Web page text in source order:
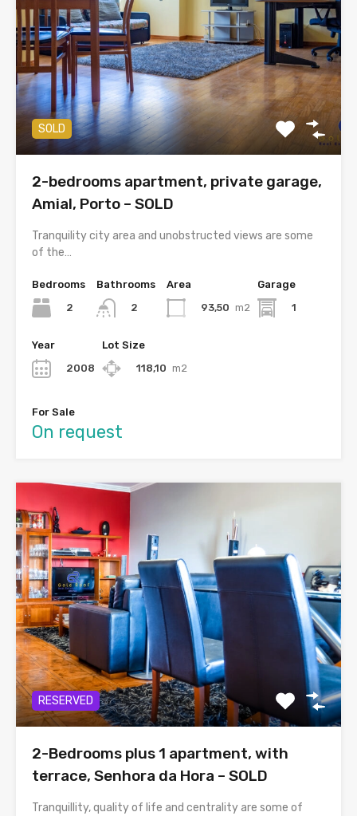
SOLD
2-bedrooms apartment, private garage,
Amial, Porto – SOLD
Tranquility city area and unobstructed views are some
of the…
Bedrooms
2
Bathrooms
2
Area
93,50 m2
Garage
1
Year
2008
Lot Size
118,10 m2
For Sale
On request
RESERVED
2-Bedrooms plus 1 apartment, with
terrace, Senhora da Hora – SOLD
Tranquillity, quality of life and centrality are some of